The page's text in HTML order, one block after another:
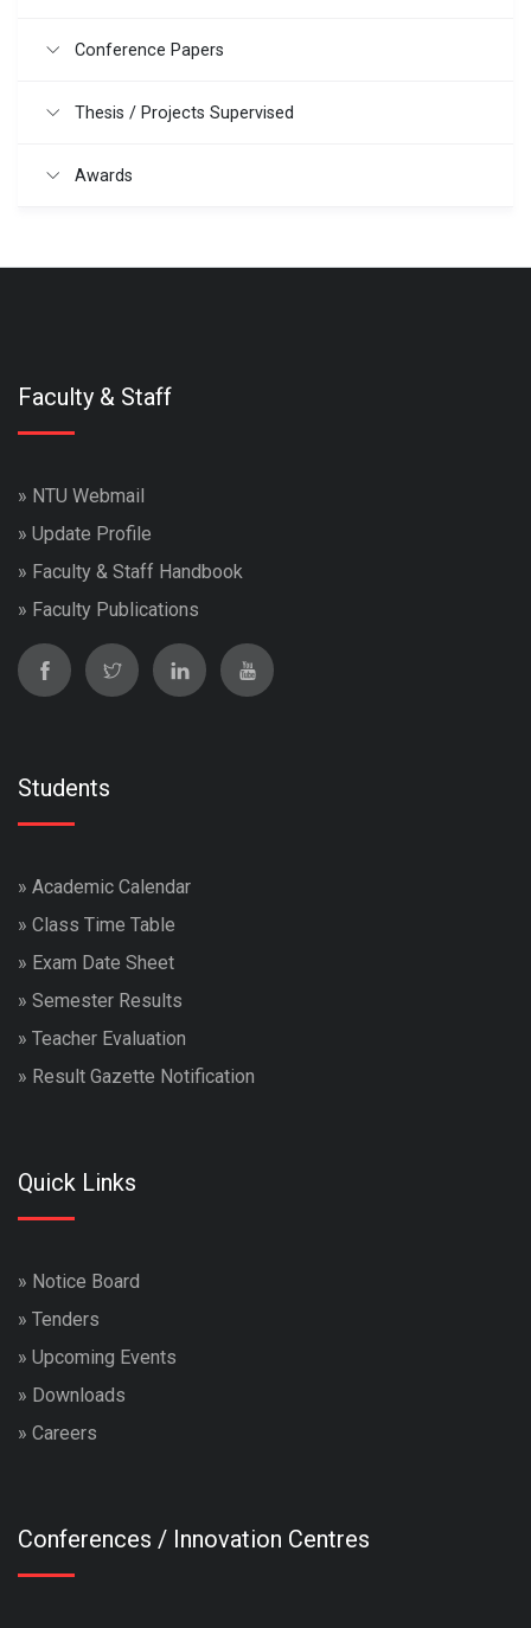
Conference Papers
Thesis / Projects Supervised
Awards
Faculty & Staff
» NTU Webmail
» Update Profile
» Faculty & Staff Handbook
» Faculty Publications
Students
» Academic Calendar
» Class Time Table
» Exam Date Sheet
» Semester Results
» Teacher Evaluation
» Result Gazette Notification
Quick Links
» Notice Board
» Tenders
» Upcoming Events
» Downloads
» Careers
Conferences / Innovation Centres